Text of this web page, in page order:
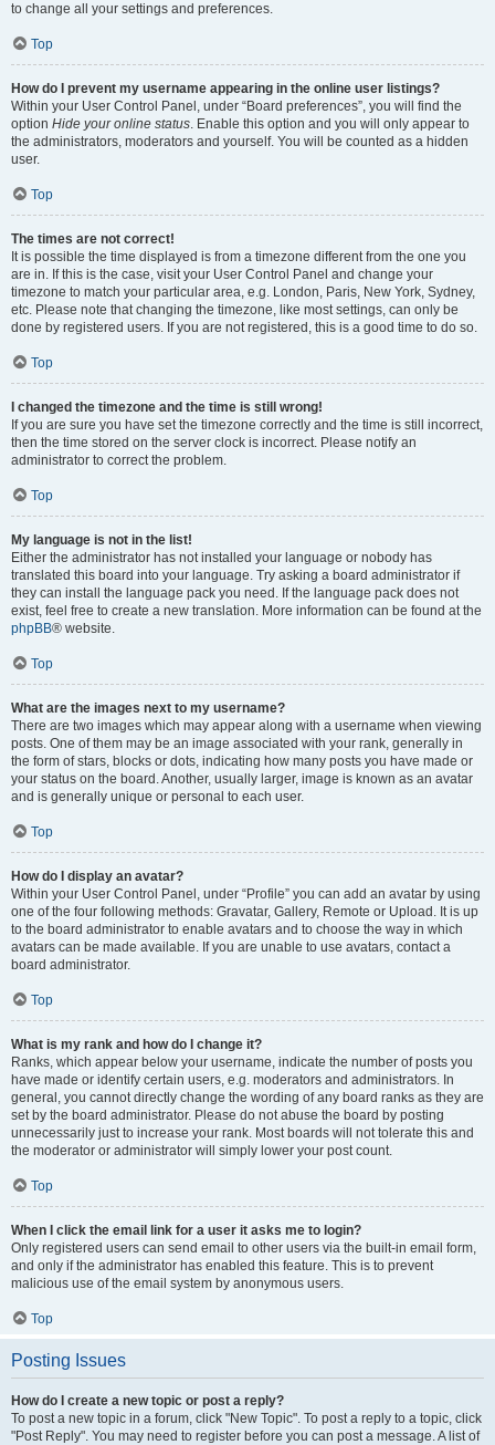
to change all your settings and preferences.
Top
How do I prevent my username appearing in the online user listings?
Within your User Control Panel, under “Board preferences”, you will find the
option Hide your online status. Enable this option and you will only appear to
the administrators, moderators and yourself. You will be counted as a hidden
user.
Top
The times are not correct!
It is possible the time displayed is from a timezone different from the one you
are in. If this is the case, visit your User Control Panel and change your
timezone to match your particular area, e.g. London, Paris, New York, Sydney,
etc. Please note that changing the timezone, like most settings, can only be
done by registered users. If you are not registered, this is a good time to do so.
Top
I changed the timezone and the time is still wrong!
If you are sure you have set the timezone correctly and the time is still incorrect,
then the time stored on the server clock is incorrect. Please notify an
administrator to correct the problem.
Top
My language is not in the list!
Either the administrator has not installed your language or nobody has
translated this board into your language. Try asking a board administrator if
they can install the language pack you need. If the language pack does not
exist, feel free to create a new translation. More information can be found at the
phpBB® website.
Top
What are the images next to my username?
There are two images which may appear along with a username when viewing
posts. One of them may be an image associated with your rank, generally in
the form of stars, blocks or dots, indicating how many posts you have made or
your status on the board. Another, usually larger, image is known as an avatar
and is generally unique or personal to each user.
Top
How do I display an avatar?
Within your User Control Panel, under “Profile” you can add an avatar by using
one of the four following methods: Gravatar, Gallery, Remote or Upload. It is up
to the board administrator to enable avatars and to choose the way in which
avatars can be made available. If you are unable to use avatars, contact a
board administrator.
Top
What is my rank and how do I change it?
Ranks, which appear below your username, indicate the number of posts you
have made or identify certain users, e.g. moderators and administrators. In
general, you cannot directly change the wording of any board ranks as they are
set by the board administrator. Please do not abuse the board by posting
unnecessarily just to increase your rank. Most boards will not tolerate this and
the moderator or administrator will simply lower your post count.
Top
When I click the email link for a user it asks me to login?
Only registered users can send email to other users via the built-in email form,
and only if the administrator has enabled this feature. This is to prevent
malicious use of the email system by anonymous users.
Top
Posting Issues
How do I create a new topic or post a reply?
To post a new topic in a forum, click "New Topic". To post a reply to a topic, click
"Post Reply". You may need to register before you can post a message. A list of